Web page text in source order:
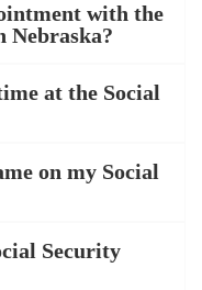
with the
Nebraska?
at the Social
on my Social
Security